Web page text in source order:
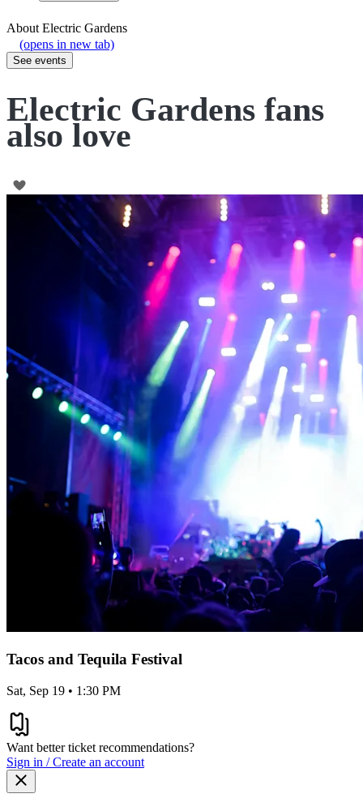
About Electric Gardens
(opens in new tab)
See events
Electric Gardens fans
also love
Tacos and Tequila Festival
Sat, Sep 19 • 1:30 PM
Want better ticket recommendations?
Sign in / Create an account